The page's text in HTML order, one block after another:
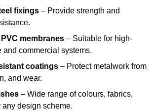
fixings – Provide strength and
membranes – Suitable for high-
and commercial systems.
coatings – Protect metalwork from
and wear.
– Wide range of colours, fabrics,
any design scheme.